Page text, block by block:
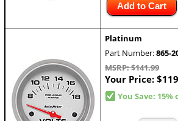
Add to Cart
Platinum
Part Number:865-
MSRP: $141.99
Your Price:
You Save: 15%